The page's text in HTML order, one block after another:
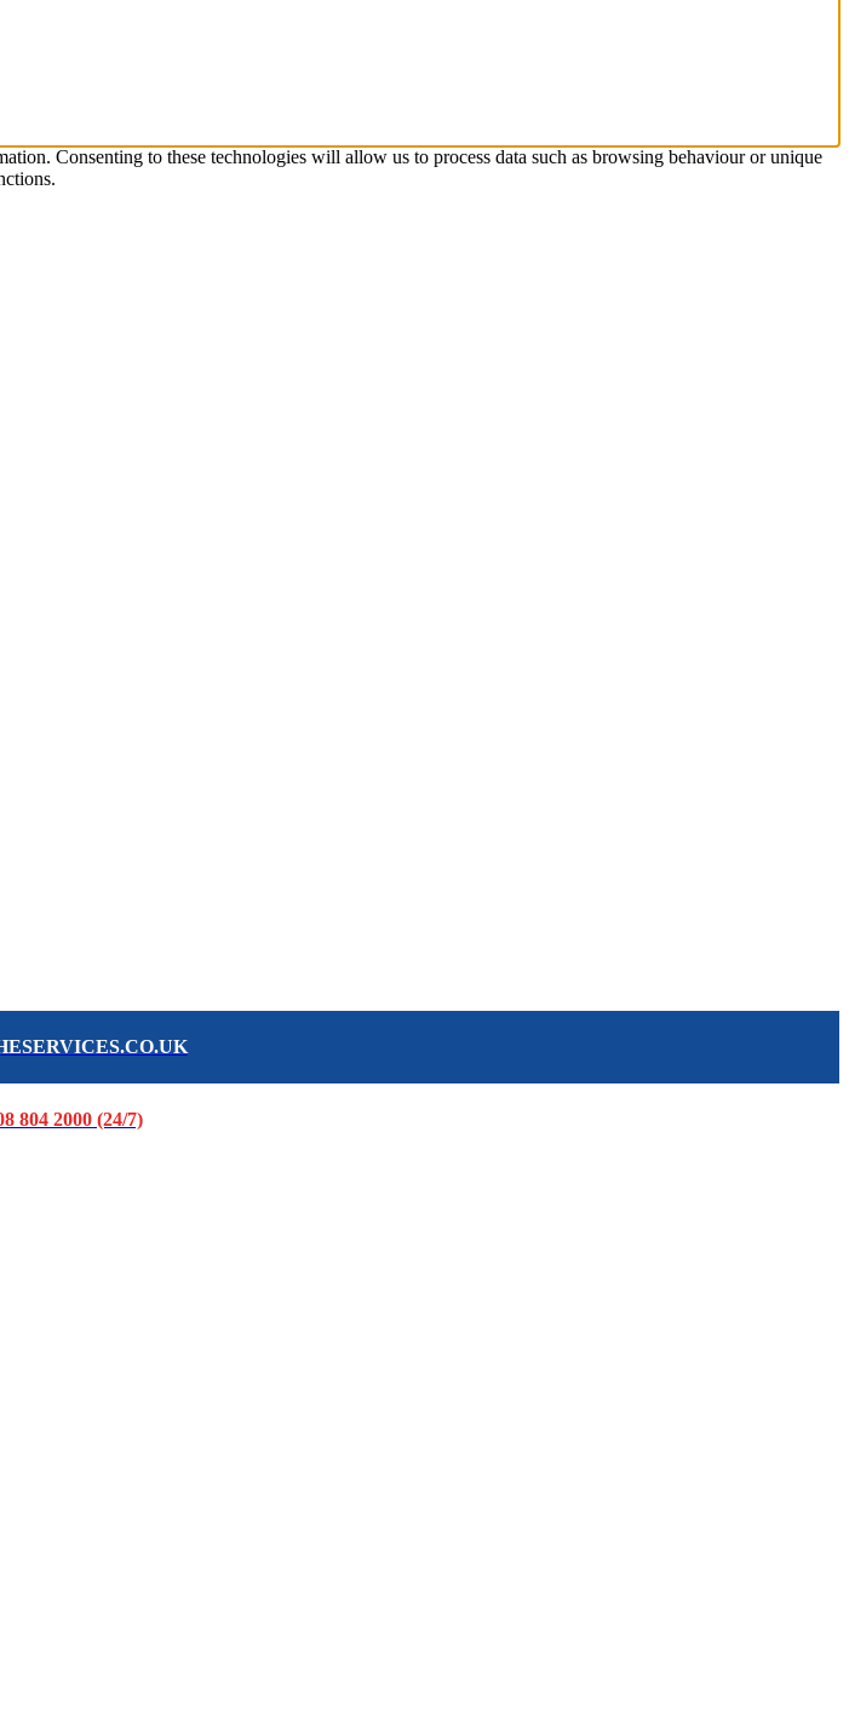
Consenting to these technologies will allow us to process data such as browsing behaviour or unique
804 2000 (24/7)